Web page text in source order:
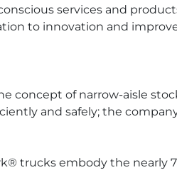
services and
to innovation and
concept of narrow-aisle
and safely; the
trucks embody the